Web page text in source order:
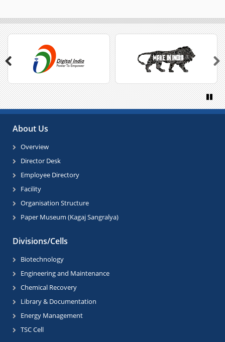
Previous Next
About Us
Overview
Director Desk
Employee Directory
Facility
Organisation Structure
Paper Museum (Kagaj Sangralya)
Divisions/Cells
Biotechnology
Engineering and Maintenance
Chemical Recovery
Library & Documentation
Energy Management
TSC Cell